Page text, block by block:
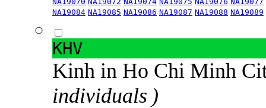
NA19084 NA19085 NA19086 NA19087 NA19088 NA19089
KHV
Kinh in Ho Chi Minh
individuals )